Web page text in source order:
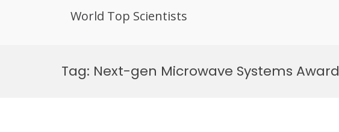
World Top Scientists
Tag: Next-gen Microwave Systems Award